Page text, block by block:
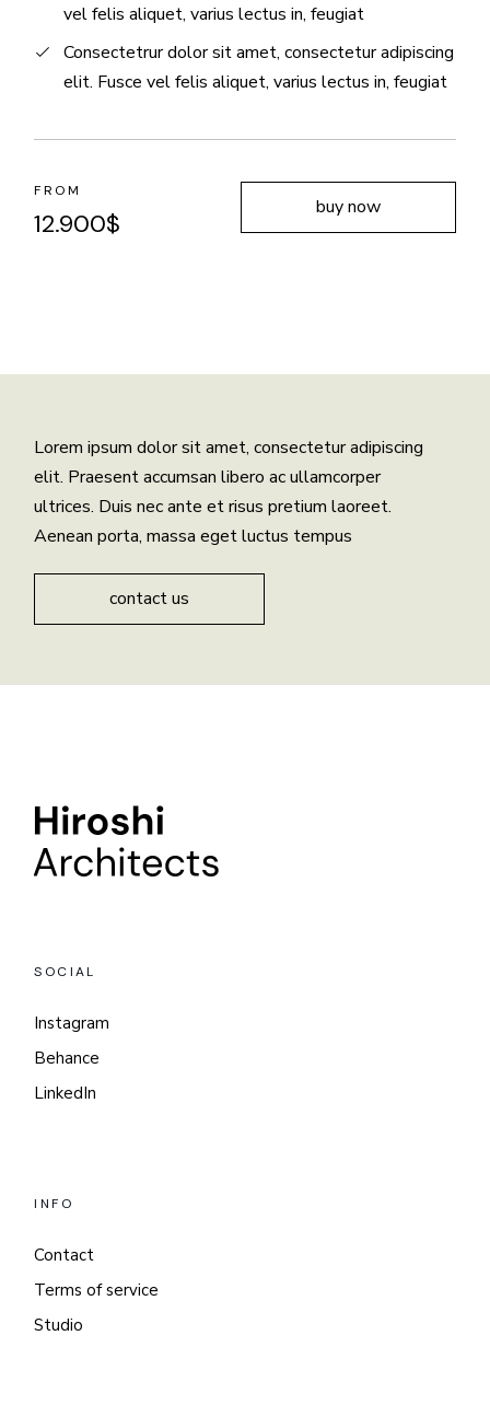
vel felis aliquet, varius lectus in, feugiat
Consectetrur dolor sit amet, consectetur adipiscing
elit. Fusce vel felis aliquet, varius lectus in, feugiat
FROM
12.900$
buy now
Lorem ipsum dolor sit amet, consectetur adipiscing
elit. Praesent accumsan libero ac ullamcorper
ultrices. Duis nec ante et risus pretium laoreet.
Aenean porta, massa eget luctus tempus
contact us
SOCIAL
Instagram
Behance
LinkedIn
INFO
Contact
Terms of service
Studio